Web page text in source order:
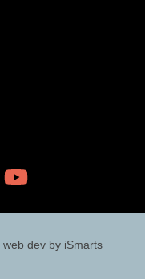
web dev by iSmarts